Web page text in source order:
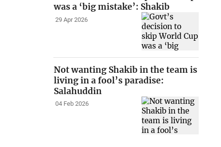
was a ‘big mistake’: Shakib
29 Apr 2026
Not wanting Shakib in the team is
living in a fool’s paradise:
Salahuddin
04 Feb 2026